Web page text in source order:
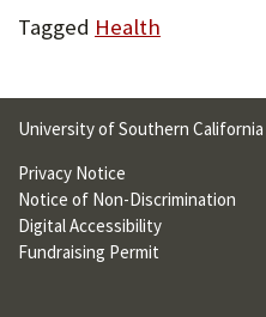
Tagged Health
University of Southern California
Privacy Notice
Notice of Non-Discrimination
Digital Accessibility
Fundraising Permit